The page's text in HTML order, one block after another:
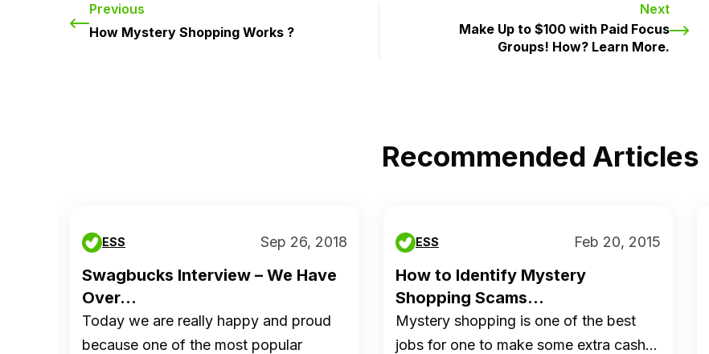
Previous
How Mystery Shopping Works ?
Next
Make Up to $100 with Paid Focus
Groups! How? Learn More.
Recommended Articles
ESS Sep 26, 2018
Swagbucks Interview – We Have
Over...
Today we are really happy and proud
because one of the most popular
ESS Feb 20, 2015
How to Identify Mystery
Shopping Scams...
Mystery shopping is one of the best
jobs for one to make some extra cash…